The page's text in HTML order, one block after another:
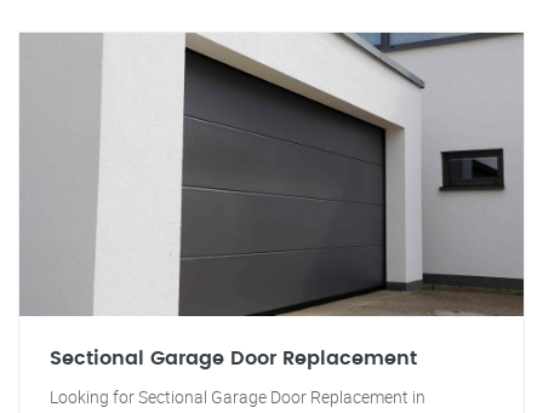
Sectional Garage Door Replacement
Looking for Sectional Garage Door Replacement in